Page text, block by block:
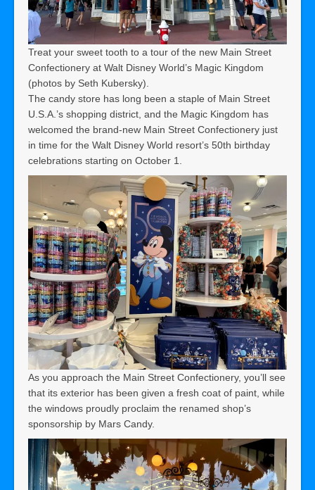
Treat your sweet tooth to a tour of the new Main Street
Confectionery at Walt Disney World’s Magic Kingdom
(photos by Seth Kubersky).
The candy store has long been a staple of Main Street
U.S.A.’s shopping district, and the Magic Kingdom has
welcomed the brand-new Main Street Confectionery just
in time for the Walt Disney World resort’s 50th birthday
celebrations starting on October 1.
As you approach the Main Street Confectionery, you’ll see
that its exterior has been given a fresh coat of paint, while
the windows proudly proclaim the renamed shop’s
sponsorship by Mars Candy.